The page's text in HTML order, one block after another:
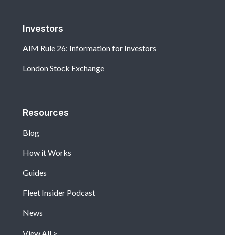
Investors
AIM Rule 26: Information for Investors
London Stock Exchange
Resources
Blog
How it Works
Guides
Fleet Insider Podcast
News